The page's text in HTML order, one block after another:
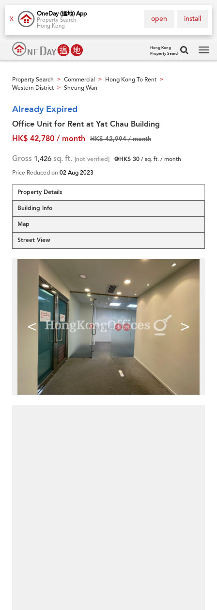
X
OneDay (搵地) App
Property Search
Hong Kong
install
open
Hong Kong
Property Search
Property Search > Commercial > Hong Kong To Rent >
Western District > Sheung Wan
Already Expired
Office Unit for Rent at Yat Chau Building
HK$ 42,780 / month
HK$ 42,994 / month
Gross 1,426 sq. ft. [not verified] @HK$ 30/ sq. ft. / month
Price Reduced on 02 Aug 2023
Property Details
Building Info
Map
Street View
< >